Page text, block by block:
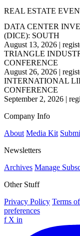
REAL ESTATE
DATA CENTER
(DICE): SOUTH
August 13, 2026 |
TRIANGLE
CONFERENCE
August 26, 2026 |
INTERNATIONAL
CONFERENCE
September 2, 2026 |
Company Info
About Media Kit
Newsletters
Archives Manage
Other Stuff
Privacy Policy Terms
preferences
f X in